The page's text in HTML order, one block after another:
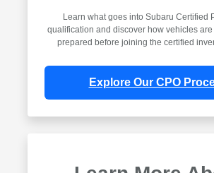
Learn what goes into Subaru Certified
qualification and discover how vehicles
prepared before joining the certified
Explore Our CPO